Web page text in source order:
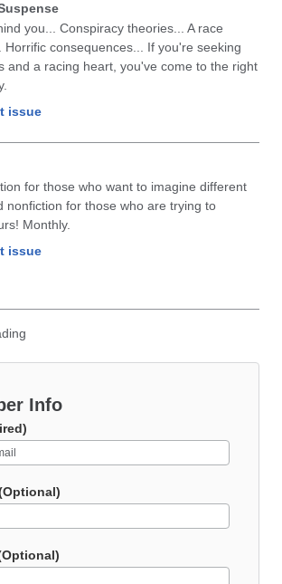
you... Conspiracy theories... A race
Horrific consequences... If you're seeking
and a racing heart, you've come to the right
issue
for those who want to imagine different
nonfiction for those who are trying to
Monthly.
issue
Info